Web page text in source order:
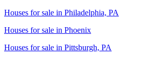
Houses for sale in Philadelphia, PA
Houses for sale in Phoenix
Houses for sale in Pittsburgh, PA